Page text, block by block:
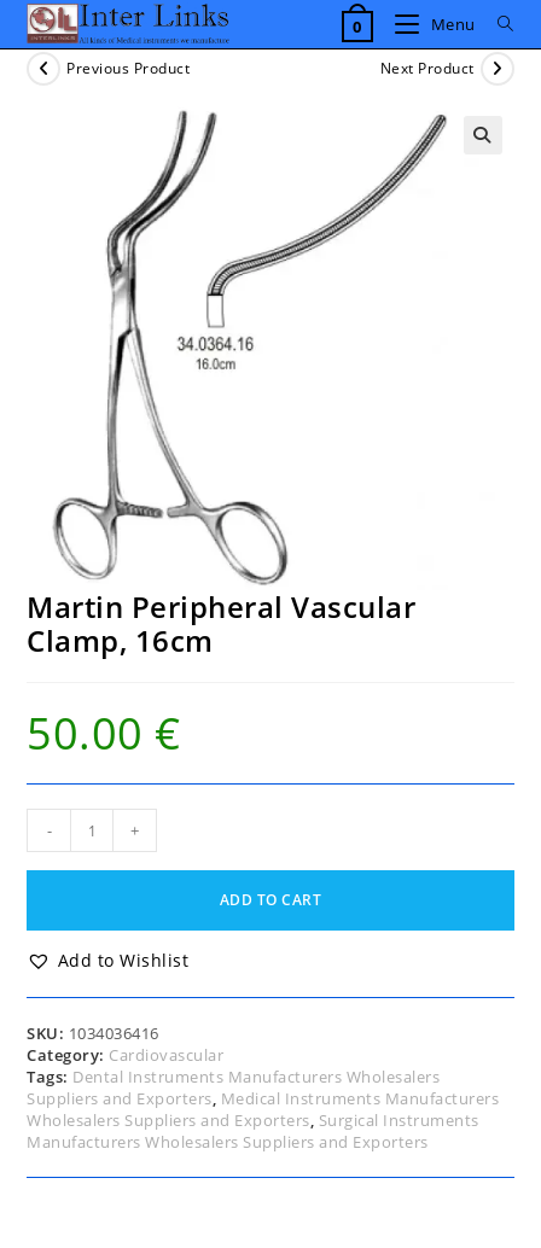
Skip
content
0 Menu
Previous Product Next Product
Martin Peripheral Vascular
Clamp, 16cm
50.00 €
Peripheral
Vascular
quantity
- +
ADD TO CART
Add to Wishlist
SKU: 1034036416
Category: Cardiovascular
Tags: Dental Instruments Manufacturers Wholesalers
Suppliers and Exporters, Medical Instruments Manufacturers
Wholesalers Suppliers and Exporters, Surgical Instruments
Manufacturers Wholesalers Suppliers and Exporters